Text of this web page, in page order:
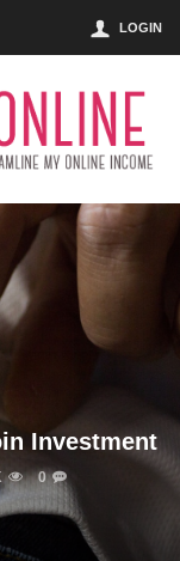
LOGIN
Investment
0